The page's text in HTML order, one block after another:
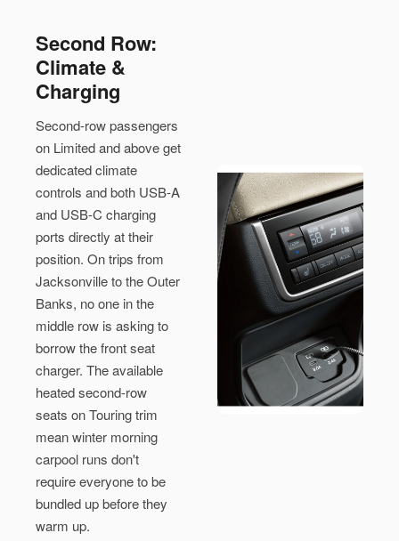
Second Row:
Climate &
Charging
Second-row passengers
on Limited and above get
dedicated climate
controls and both USB-A
and USB-C charging
ports directly at their
position. On trips from
Jacksonville to the Outer
Banks, no one in the
middle row is asking to
borrow the front seat
charger. The available
heated second-row
seats on Touring trim
mean winter morning
carpool runs don't
require everyone to be
bundled up before they
warm up.